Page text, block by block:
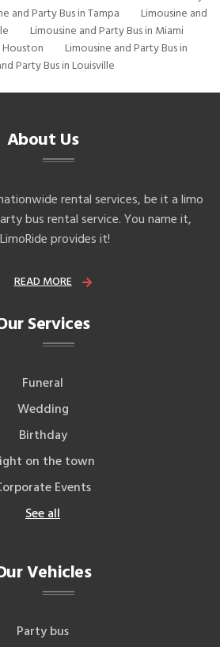
and Party Bus in Tampa
Limousine and
Limousine and Party Bus in Miami
Houston
Limousine and Party Bus in
Party Bus in Louisville
About Us
rental services, be it a limo
bus rental service. You name it,
provides it!
READ MORE
Services
Funeral
Wedding
Birthday
on the town
Events
See all
Vehicles
Party bus